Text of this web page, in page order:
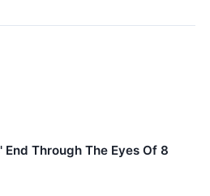
Through The Eyes Of 8